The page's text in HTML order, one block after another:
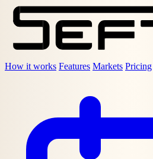
How it works Features Markets Pricing